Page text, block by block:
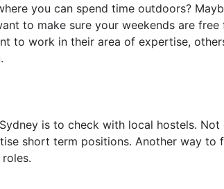
you can spend time outdoors?
to make sure your weekends are
to work in their area of expertise,
is to check with local hostels.
short term positions. Another way